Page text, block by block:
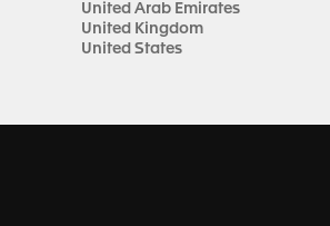
United Arab Emirates
United Kingdom
United States